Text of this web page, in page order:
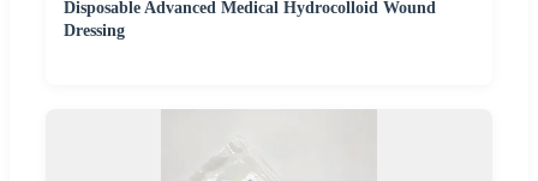
Disposable Advanced Medical Hydrocolloid Wound
Dressing